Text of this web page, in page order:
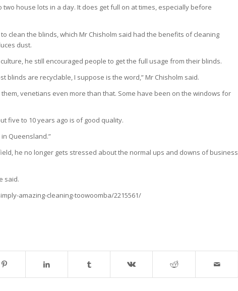
two house lots in a day. It does get full on at times, especially before
clean the blinds, which Mr Chisholm said had the benefits of cleaning
dust.
he still encouraged people to get the full usage from their blinds.
blinds are recyclable, I suppose is the word,” Mr Chisholm said.
them, venetians even more than that. Some have been on the windows for
five to 10 years ago is of good quality.
Queensland.”
he no longer gets stressed about the normal ups and downs of business
said.
amazing-cleaning-toowoomba/2215561/